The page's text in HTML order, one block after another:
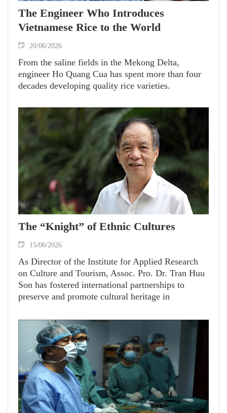
The Engineer Who Introduces
Vietnamese Rice to the World
20/06/2026
From the saline fields in the Mekong Delta,
engineer Ho Quang Cua has spent more than four
decades developing quality rice varieties.
The “Knight” of Ethnic Cultures
15/06/2026
As Director of the Institute for Applied Research
on Culture and Tourism, Assoc. Pro. Dr. Tran Huu
Son has fostered international partnerships to
preserve and promote cultural heritage in
government’s Knight of the Order of Academic
Palms in 2025, he is celebrated as both a
distinguished scholar and a steadfast bridge
connecting Vietnamese culture with the world.